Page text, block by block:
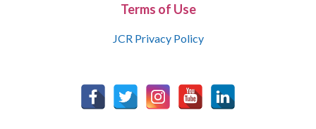
Terms of Use
JCR Privacy Policy